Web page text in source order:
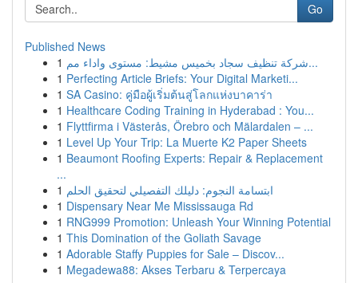
Go
Published News
1
شركة تنظيف سجاد بخميس مشيط: مستوى واداء مم...
1 Perfecting Article Briefs: Your Digital Marketi...
1 SA Casino: คู่มือผู้เริ่มต้นสู่โลกแห่งบาคาร่า
1 Healthcare Coding Training in Hyderabad : You...
1 Flyttfirma i Västerås, Örebro och Mälardalen – ...
1 Level Up Your Trip: La Muerte K2 Paper Sheets
1 Beaumont Roofing Experts: Repair & Replacement
...
1 ابتسامة النجوم: دليلك التفصيلي لتحقيق الحلم
1 Dispensary Near Me Mississauga Rd
1 RNG999 Promotion: Unleash Your Winning Potential
1 This Domination of the Goliath Savage
1 Adorable Staffy Puppies for Sale – Discov...
1 Megadewa88: Akses Terbaru & Terpercaya